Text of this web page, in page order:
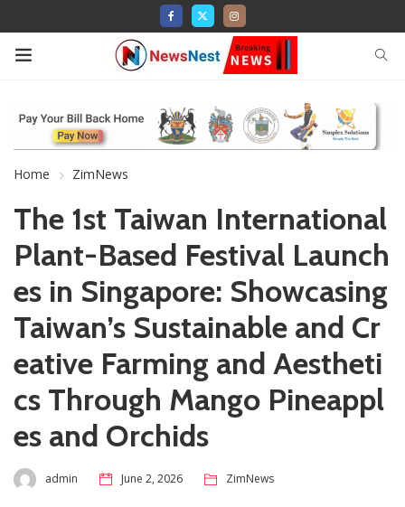
Home ZimNews
The 1st Taiwan International
Plant-Based Festival Launch
es in Singapore: Showcasing
Taiwan’s Sustainable and Cr
eative Farming and Aestheti
cs Through Mango Pineappl
es and Orchids
admin June 2, 2026 ZimNews